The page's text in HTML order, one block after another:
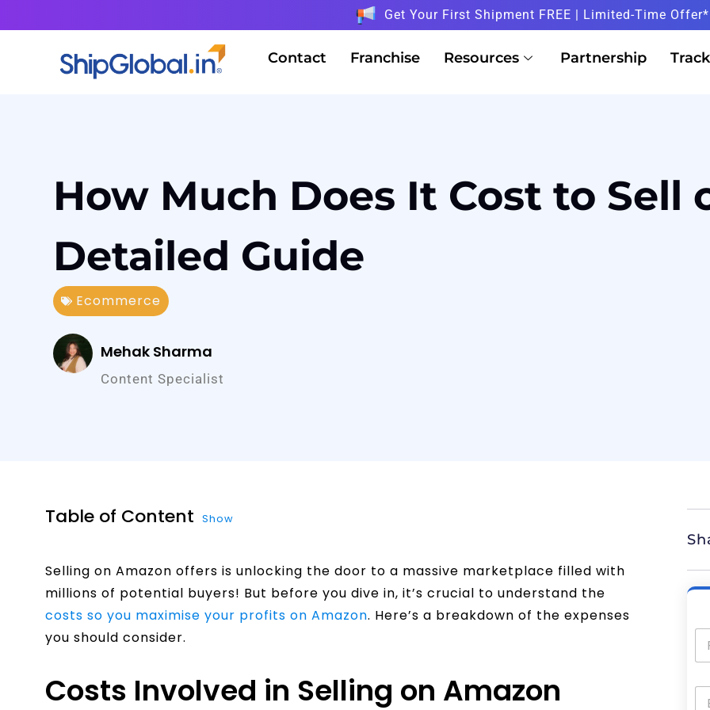
Get Your First Shipment FREE | Limited-Time Offer*
Contact Franchise Resources Partnership
How Much Does It Cost to Sell
Detailed Guide
Ecommerce
Mehak Sharma
Content Specialist
Table of Content Show
Selling on Amazon offers is unlocking the door to a massive marketplace filled with
millions of potential buyers! But before you dive in, it’s crucial to understand the
costs so you maximise your profits on Amazon. Here’s a breakdown of the expenses
you should consider.
Costs Involved in Selling on Amazon